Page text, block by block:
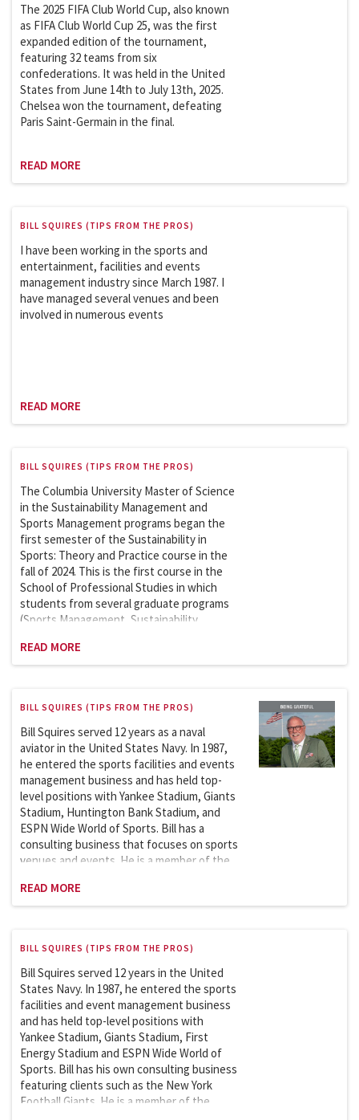
The 2025 FIFA Club World Cup, also known
as FIFA Club World Cup 25, was the first
expanded edition of the tournament,
featuring 32 teams from six
confederations. It was held in the United
States from June 14th to July 13th, 2025.
Chelsea won the tournament, defeating
Paris Saint-Germain in the final.
READ MORE
BILL SQUIRES (TIPS FROM THE PROS)
I have been working in the sports and
entertainment, facilities and events
management industry since March 1987. I
have managed several venues and been
involved in numerous events
READ MORE
BILL SQUIRES (TIPS FROM THE PROS)
The Columbia University Master of Science
in the Sustainability Management and
Sports Management programs began the
first semester of the Sustainability in
Sports: Theory and Practice course in the
fall of 2024. This is the first course in the
School of Professional Studies in which
students from several graduate programs
(Sports Management, Sustainability
could take a course together. The course
has been a hit, and my co-lecturer (Shaun
Bagnasco), and I have received numerous
positive comments about the course.
READ MORE
BILL SQUIRES (TIPS FROM THE PROS)
Bill Squires served 12 years as a naval
aviator in the United States Navy. In 1987,
he entered the sports facilities and events
management business and has held top-
level positions with Yankee Stadium, Giants
Stadium, Huntington Bank Stadium, and
ESPN Wide World of Sports. Bill has a
consulting business that focuses on sports
venues and events. He is a member of the
with the Department of Homeland Security
on security issues involving the safety and
venues. Bill is an adjunct professor at
Columbia University and has taught the
Sports Facilities and Events Management
course in the School of Professional
Studies (graduate program) since 2007. He
began teaching a new course,
Sustainability in Sports: Theory and
Practice, in 2024.
READ MORE
BILL SQUIRES (TIPS FROM THE PROS)
Bill Squires served 12 years in the United
States Navy. In 1987, he entered the sports
facilities and event management business
and has held top-level positions with
Yankee Stadium, Giants Stadium, First
Energy Stadium and ESPN Wide World of
Sports. Bill has his own consulting business
featuring clients such as the New York
Football Giants. He is a member of the